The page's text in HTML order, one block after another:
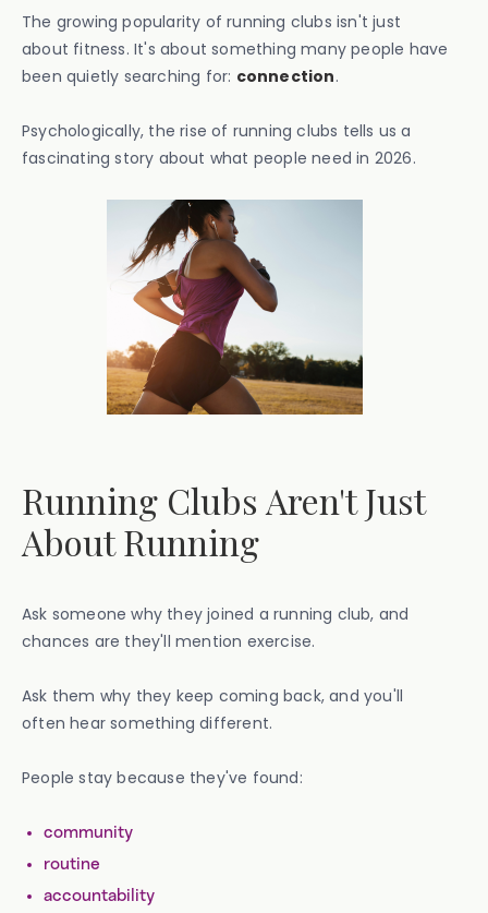
The growing popularity of running clubs isn't just
about fitness. It's about something many people have
been quietly searching for: connection.
Psychologically, the rise of running clubs tells us a
fascinating story about what people need in 2026.
Running Clubs Aren't Just
About Running
Ask someone why they joined a running club, and
chances are they'll mention exercise.
Ask them why they keep coming back, and you'll
often hear something different.
People stay because they've found:
community
routine
accountability